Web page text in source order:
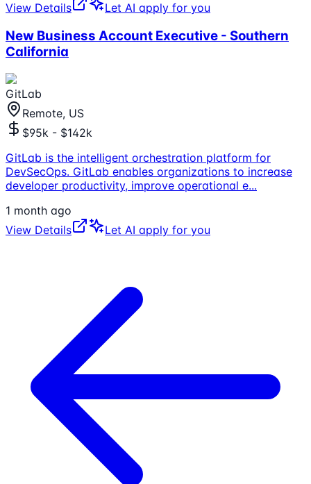
View Details
Let AI apply for you
New Business Account Executive - Southern
California
GitLab
Remote, US
$95k - $142k
GitLab is the intelligent orchestration platform for
DevSecOps. GitLab enables organizations to increase
developer productivity, improve operational e...
1 month ago
View Details
Let AI apply for you